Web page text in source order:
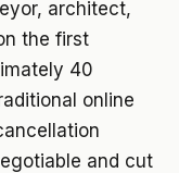
architect,
the first
40
online
and cut